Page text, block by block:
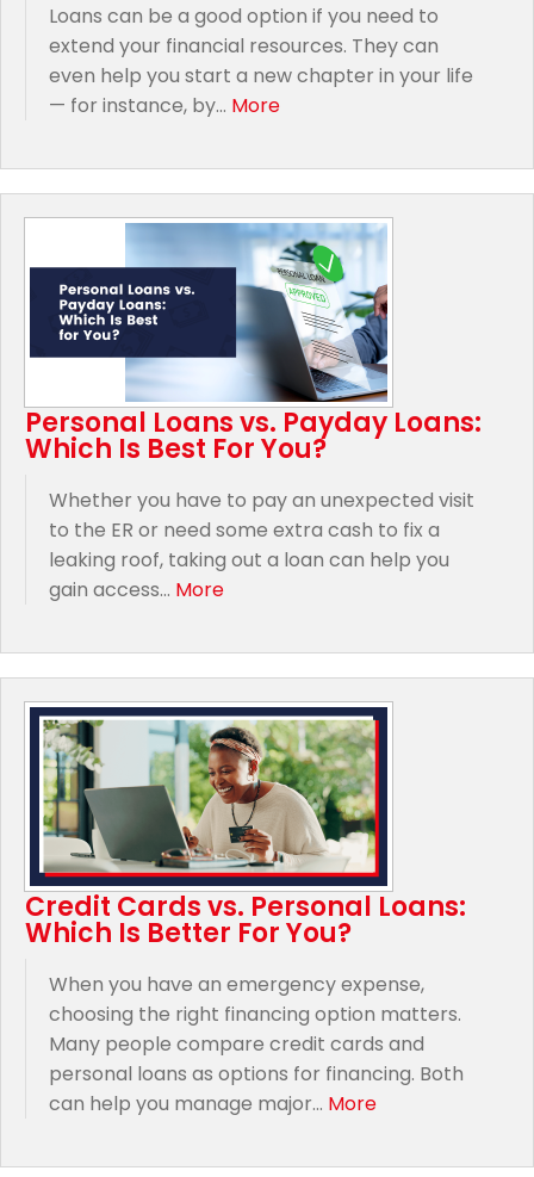
Loans can be a good option if you need to
extend your financial resources. They can
even help you start a new chapter in your life
— for instance, by... More
Personal Loans vs. Payday Loans:
Which Is Best For You?
Whether you have to pay an unexpected visit
to the ER or need some extra cash to fix a
leaking roof, taking out a loan can help you
gain access... More
Credit Cards vs. Personal Loans:
Which Is Better For You?
When you have an emergency expense,
choosing the right financing option matters.
Many people compare credit cards and
personal loans as options for financing. Both
can help you manage major... More